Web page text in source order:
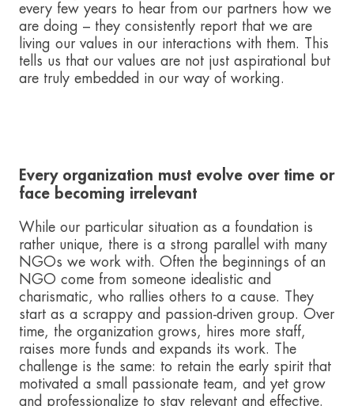
every few years to hear from our partners how we
are doing – they consistently report that we are
living our values in our interactions with them. This
tells us that our values are not just aspirational but
are truly embedded in our way of working.
Every organization must evolve over time or
face becoming irrelevant
While our particular situation as a foundation is
rather unique, there is a strong parallel with many
NGOs we work with. Often the beginnings of an
NGO come from someone idealistic and
charismatic, who rallies others to a cause. They
start as a scrappy and passion-driven group. Over
time, the organization grows, hires more staff,
raises more funds and expands its work. The
challenge is the same: to retain the early spirit that
motivated a small passionate team, and yet grow
and professionalize to stay relevant and effective.